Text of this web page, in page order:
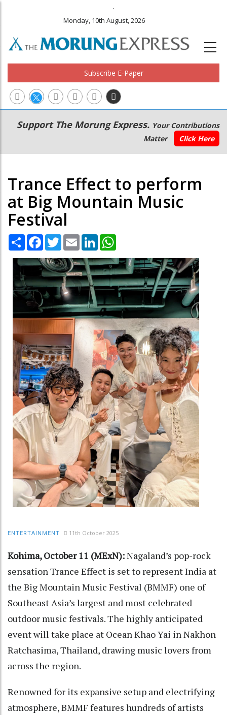
.
Monday, 10th August, 2026
Subscribe E-Paper
Main
navigation
Secondary
Menu
Support The Morung Express. Your Contributions
Matter
Click Here
Trance Effect to perform
at Big Mountain Music
Festival
Share Facebook
TwitterEmail LinkedIn
ENTERTAINMENT 11th October 2025
Kohima, October 11 (MExN):Nagaland’s pop-rock
sensation Trance Effect is set to represent India at
the Big Mountain Music Festival (BMMF) one of
Southeast Asia’s largest and most celebrated
outdoor music festivals. The highly anticipated
event will take place at Ocean Khao Yai in Nakhon
Ratchasima, Thailand, drawing music lovers from
across the region.
Renowned for its expansive setup and electrifying
atmosphere, BMMF features hundreds of artists